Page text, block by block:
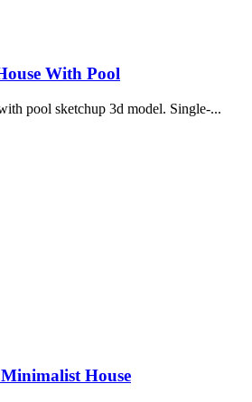
With Pool
pool sketchup 3d model. Single-...
House